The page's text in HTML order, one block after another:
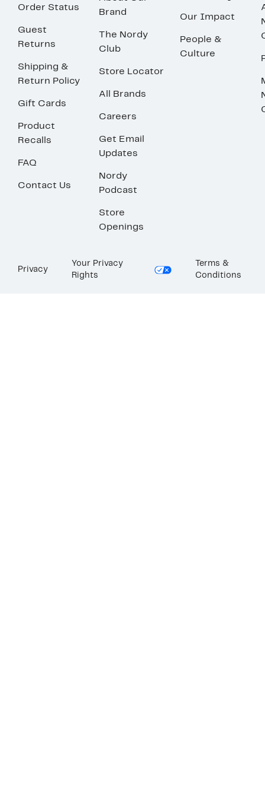
Order Status
Guest
Returns
Shipping &
Return Policy
Gift Cards
Product
Recalls
FAQ
Contact Us
Brand
The Nordy
Club
Store Locator
All Brands
Careers
Get Email
Updates
Nordy
Podcast
Store
Openings
Our Impact
People &
Culture
Privacy
Your Privacy
Rights
Terms &
Conditions